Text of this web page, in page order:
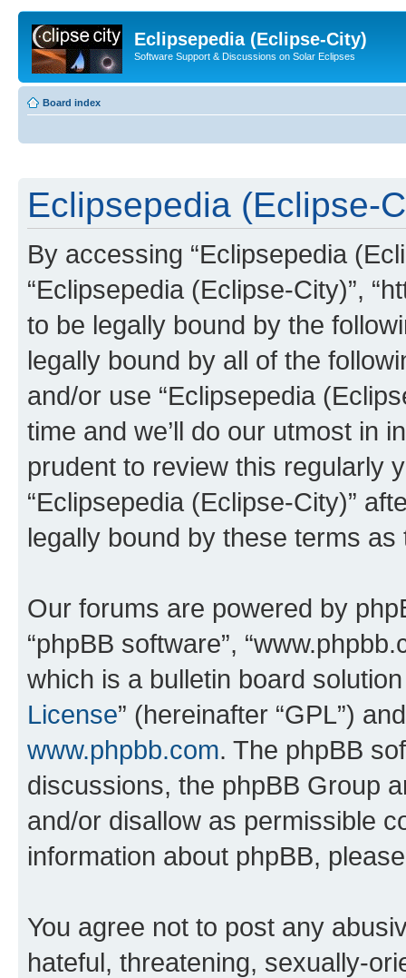
Eclipsepedia (Eclipse-City)
Software Support & Discussions on Solar Eclipses
Board index
Eclipsepedia (Eclipse-
By accessing “Eclipsepedia
“Eclipsepedia (Eclipse-City)”,
to be legally bound by the
legally bound by all of the
and/or use “Eclipsepedia
time and we’ll do our utmost in
prudent to review this regularly
“Eclipsepedia (Eclipse-City)”
legally bound by these terms
Our forums are powered by
“phpBB software”,
which is a bulletin board
License” (hereinafter “GPL”)
www.phpbb.com. The phpBB
discussions, the phpBB Group
and/or disallow as permissible
information about phpBB,
You agree not to post any
hateful, threatening, sexually-